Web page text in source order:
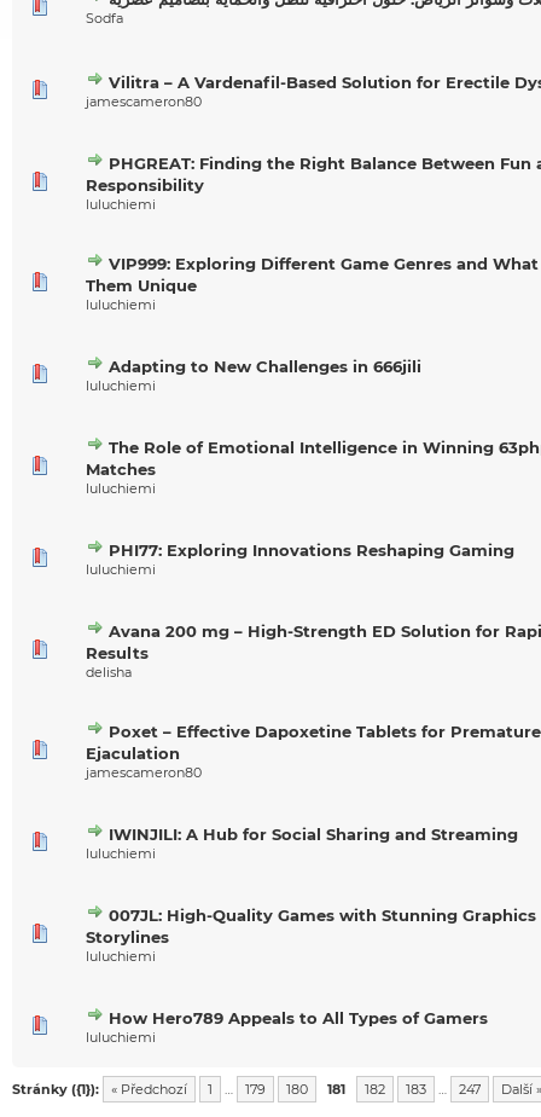
Sodfa
Vilitra – A Vardenafil-Based Solution for Erectile
jamescameron80
PHGREAT: Finding the Right Balance Between Fun
Responsibility
luluchiemi
VIP999: Exploring Different Game Genres and
Them Unique
luluchiemi
Adapting to New Challenges in 666jili
luluchiemi
The Role of Emotional Intelligence in Winning
Matches
luluchiemi
PHI77: Exploring Innovations Reshaping Gaming
luluchiemi
Avana 200 mg – High-Strength ED Solution for
Results
delisha
Poxet – Effective Dapoxetine Tablets for Premature
Ejaculation
jamescameron80
IWINJILI: A Hub for Social Sharing and Streaming
luluchiemi
007JL: High-Quality Games with Stunning Graphics
Storylines
luluchiemi
How Hero789 Appeals to All Types of Gamers
luluchiemi
Stránky ({1}): « Předchozí 1 … 179 180 181 182 183 … 247 Další »